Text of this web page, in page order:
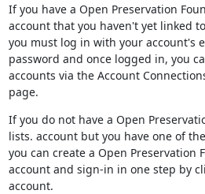
If you have a Open Preservation
account that you haven't yet linked
you must log in with your account's
password and once logged in, you
accounts via the Account
page.
If you do not have a Open
lists. account but you have one of
you can create a Open Preservation
account and sign-in in one step by
account.